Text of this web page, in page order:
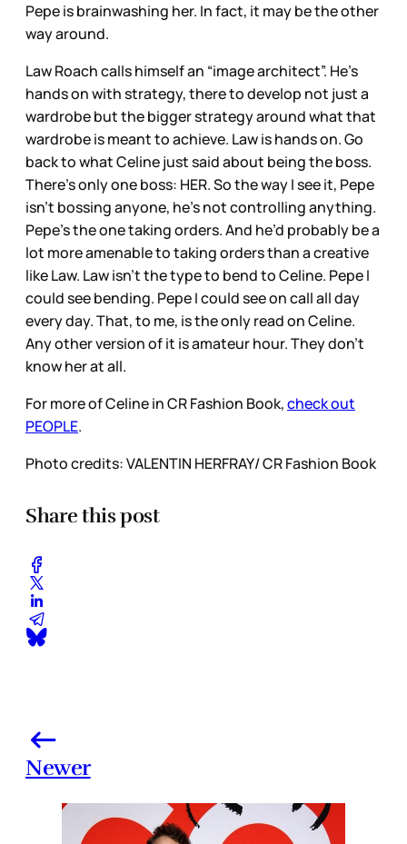
Pepe is brainwashing her. In fact, it may be the other
way around.
Law Roach calls himself an “image architect”. He’s
hands on with strategy, there to develop not just a
wardrobe but the bigger strategy around what that
wardrobe is meant to achieve. Law is hands on. Go
back to what Celine just said about being the boss.
There’s only one boss: HER. So the way I see it, Pepe
isn’t bossing anyone, he’s not controlling anything.
Pepe’s the one taking orders. And he’d probably be a
lot more amenable to taking orders than a creative
like Law. Law isn’t the type to bend to Celine. Pepe I
could see bending. Pepe I could see on call all day
every day. That, to me, is the only read on Celine.
Any other version of it is amateur hour. They don’t
know her at all.
For more of Celine in CR Fashion Book,check out
PEOPLE.
Photo credits: VALENTIN HERFRAY/ CR Fashion Book
Share this post
Newer